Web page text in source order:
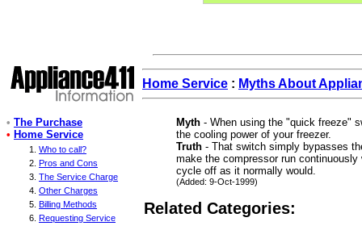
Home Service : Myths About
• The Purchase
• Home Service
Who to call?
Pros and Cons
The Service Charge
Other Charges
Billing Methods
Requesting Service
Myth - When using the "quick freeze"
the cooling power of your freezer.
Truth - That switch simply bypasses
make the compressor run
cycle off as it normally would.
(Added: 9-Oct-1999)
Related Categories: